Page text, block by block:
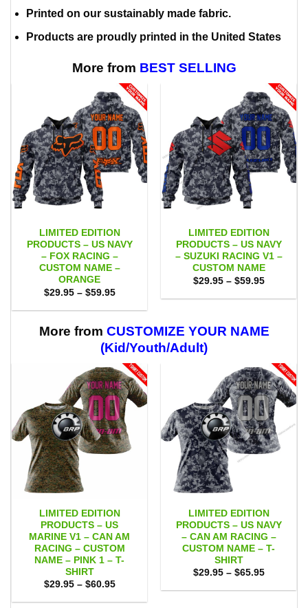
Printed on our sustainably made fabric.
Products are proudly printed in the United States
More from BEST SELLING
LIMITED EDITION
PRODUCTS – US NAVY
– FOX RACING –
CUSTOM NAME –
ORANGE
$29.95 – $59.95Price
$29.95
$59.95
LIMITED EDITION
PRODUCTS – US NAVY
– SUZUKI RACING V1 –
CUSTOM NAME
$29.95 – $59.95Price
$29.95
More from CUSTOMIZE YOUR NAME
(Kid/Youth/Adult)
LIMITED EDITION
PRODUCTS – US
MARINE V1 – CAN AM
RACING – CUSTOM
NAME – PINK 1 – T-
SHIRT
$29.95 – $60.95Price
$29.95
LIMITED EDITION
PRODUCTS – US NAVY
– CAN AM RACING –
CUSTOM NAME – T-
SHIRT
$29.95 – $65.95Price
$29.95